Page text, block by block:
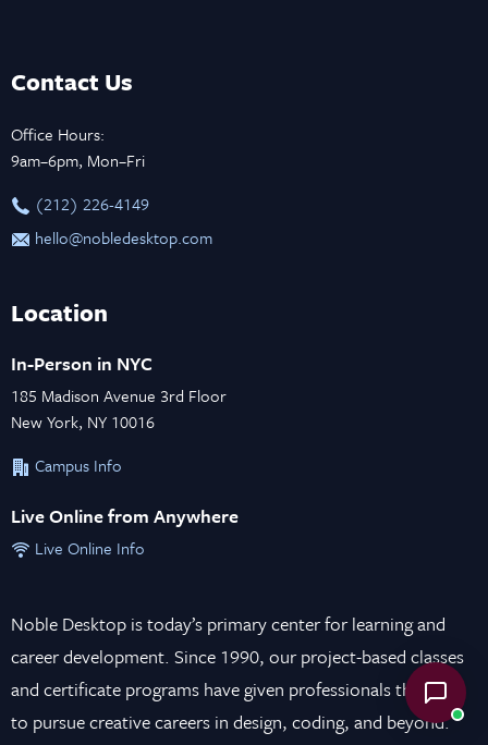
Contact Us
Office Hours:
9am–6pm, Mon–Fri
‪(212) 226-4149
hello@nobledesktop.com
Location
In-Person in NYC
185 Madison Avenue 3rd Floor
New York, NY 10016
Campus Info
Live Online from Anywhere
Live Online Info
Noble Desktop is today’s primary center for learning and
career development. Since 1990, our project-based classes
and certificate programs have given professionals the tools
to pursue creative careers in design, coding, and beyond.